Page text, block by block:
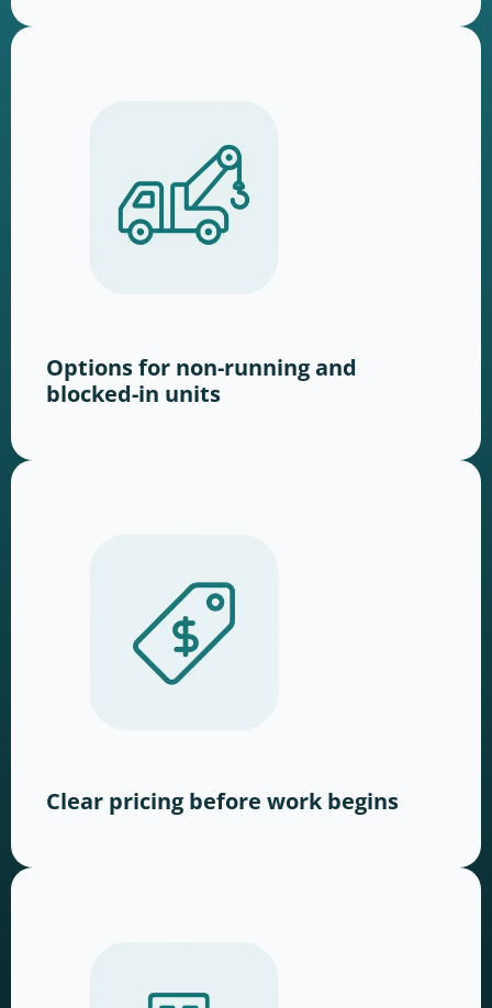
Options for non-running and
blocked-in units
Clear pricing before work begins